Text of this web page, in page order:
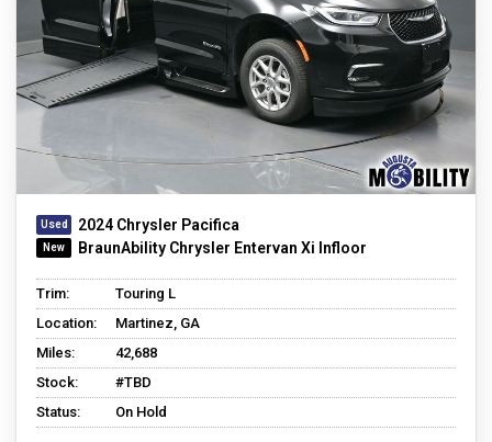
2024 Chrysler Pacifica
BraunAbility Chrysler Entervan Xi Infloor
Trim:
Touring L
Location:
Martinez, GA
Miles:
42,688
Stock:
#TBD
Status:
On Hold